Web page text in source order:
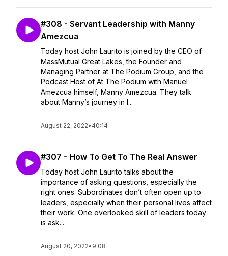
#308 - Servant Leadership with Manny
Amezcua
Today host John Laurito is joined by the CEO of
MassMutual Great Lakes, the Founder and
Managing Partner at The Podium Group, and the
Podcast Host of At The Podium with Manuel
Amezcua himself, Manny Amezcua. They talk
about Manny’s journey in l...
August 22, 2022• 40:14
#307 - How To Get To The Real Answer
Today host John Laurito talks about the
importance of asking questions, especially the
right ones. Subordinates don’t often open up to
leaders, especially when their personal lives affect
their work. One overlooked skill of leaders today
is ask...
August 20, 2022• 9:08